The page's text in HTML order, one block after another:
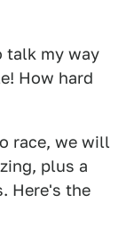
talk my way
How hard
race, we will
plus a
Here's the